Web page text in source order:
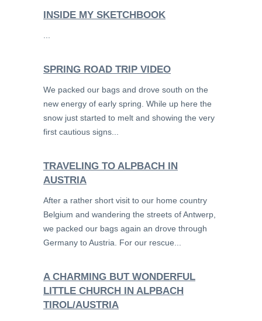
INSIDE MY SKETCHBOOK
...
SPRING ROAD TRIP VIDEO
We packed our bags and drove south on the
new energy of early spring. While up here the
snow just started to melt and showing the very
first cautious signs...
TRAVELING TO ALPBACH IN
AUSTRIA
After a rather short visit to our home country
Belgium and wandering the streets of Antwerp,
we packed our bags again an drove through
Germany to Austria. For our rescue...
A CHARMING BUT WONDERFUL
LITTLE CHURCH IN ALPBACH
TIROL/AUSTRIA